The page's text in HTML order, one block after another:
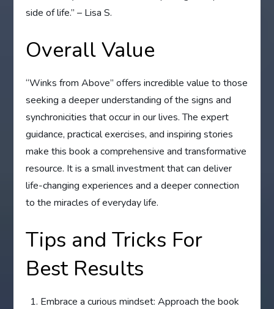
side of life.” – Lisa S.
Overall Value
“Winks from Above” offers incredible value to those
seeking a deeper understanding of the signs and
synchronicities that occur in our lives. The expert
guidance, practical exercises, and inspiring stories
make this book a comprehensive and transformative
resource. It is a small investment that can deliver
life-changing experiences and a deeper connection
to the miracles of everyday life.
Tips and Tricks For
Best Results
Embrace a curious mindset: Approach the book